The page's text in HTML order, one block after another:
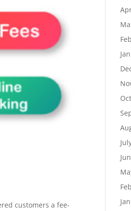
customers a fee-